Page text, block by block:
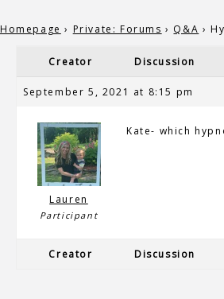
Homepage › Private: Forums › Q&A ›
Creator Discussion
September 5, 2021 at 8:15 pm
Lauren
Participant
Kate- which
Creator Discussion